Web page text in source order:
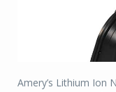
Amery’s Lithium Ion